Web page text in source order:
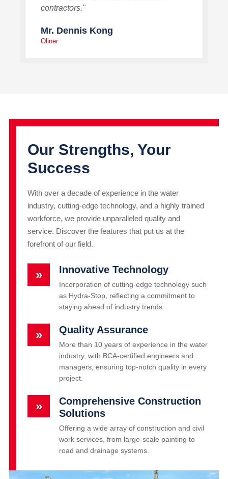
contractors."
Mr. Dennis Kong
Oliner
Our Strengths, Your
Success
With over a decade of experience in the water
industry, cutting-edge technology, and a highly trained
workforce, we provide unparalleled quality and
service. Discover the features that put us at the
forefront of our field.
» Innovative Technology
Incorporation of cutting-edge technology such
as Hydra-Stop, reflecting a commitment to
staying ahead of industry trends.
» Quality Assurance
More than 10 years of experience in the water
industry, with BCA-certified engineers and
managers, ensuring top-notch quality in every
project.
»
Comprehensive Construction
Solutions
Offering a wide array of construction and civil
work services, from large-scale painting to
road and drainage systems.